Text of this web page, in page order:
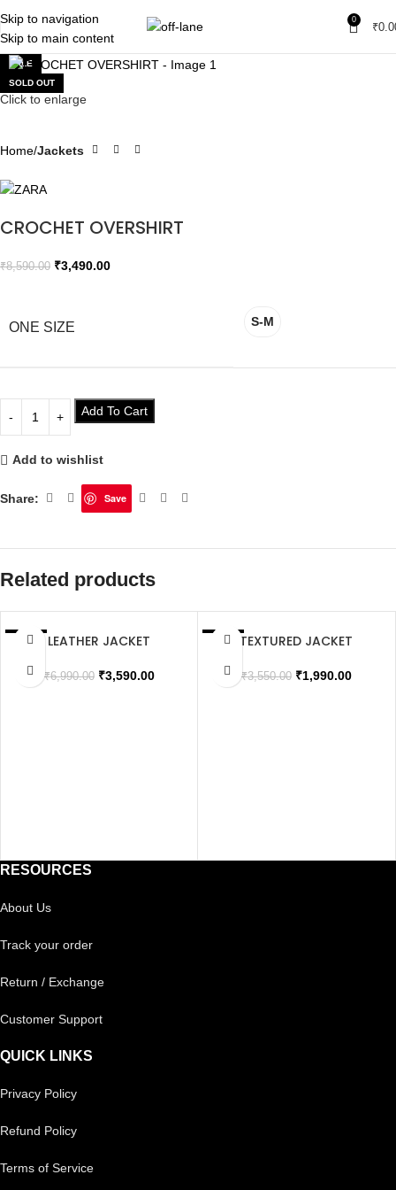
Skip to navigation
Skip to main content
0
₹
SALE
SOLD OUT
Click to enlarge
Home Jackets
CROCHET OVERSHIRT
₹8,590.00 ₹3,490.00
ONE SIZE S-M
Add To Cart
Add to wishlist
Share: Save
Related products
SALE
LEATHER JACKET
₹6,990.00 ₹3,590.00
SALE
TEXTURED JACKET
₹3,550.00 ₹1,990.00
RESOURCES
About Us
Track your order
Return / Exchange
Customer Support
QUICK LINKS
Privacy Policy
Refund Policy
Terms of Service